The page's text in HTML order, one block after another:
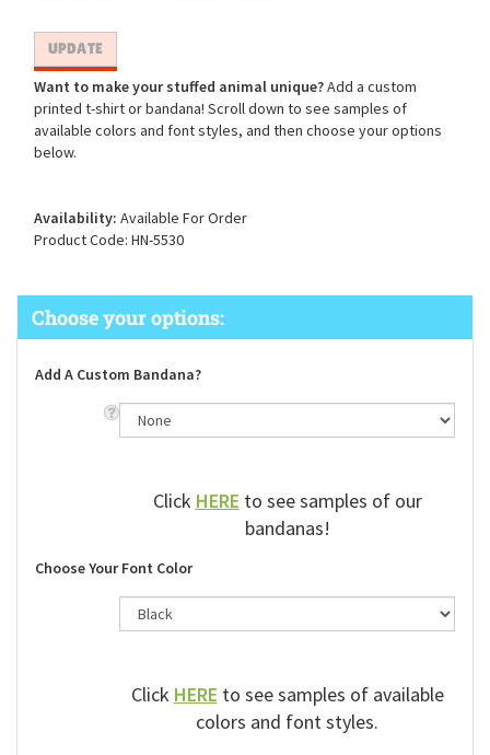
Want to make your stuffed animal unique?Add a custom
printed t-shirt or bandana! Scroll down to see samples of
available colors and font styles, and then choose your options
below.
Availability: Available For Order
Product Code: HN-5530
Add A Custom Bandana?
ClickHEREto see samples of our
bandanas!
Choose Your Font Color
ClickHEREto see samples of available
colors and font styles.